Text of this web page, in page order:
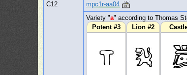
C12
mpc1r-aa04
Variety "a" according to Thomas
Potent #3
Lion #2